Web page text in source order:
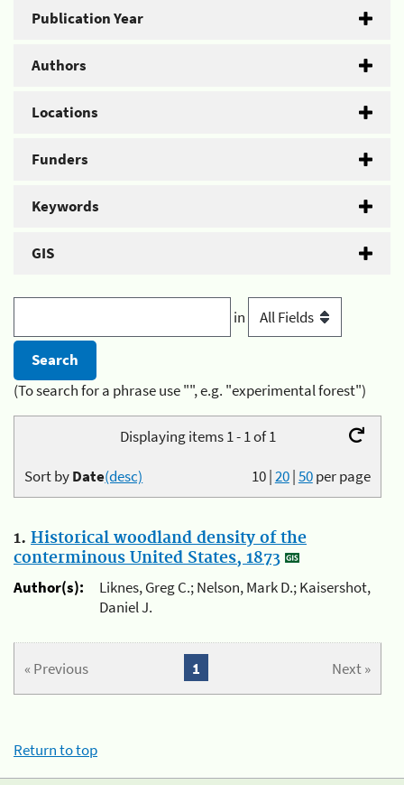
Publication Year
Authors
Locations
Funders
Keywords
GIS
in
(To search for a phrase use "", e.g. "experimental forest")
Displaying items 1 - 1 of 1
10|20|50per page
Sort byDate(desc)
1. Historical woodland density of the
conterminous United States, 1873
Author(s):
Liknes, Greg C.; Nelson, Mark D.; Kaisershot,
Daniel J.
« Previous Next »
1
Return to top